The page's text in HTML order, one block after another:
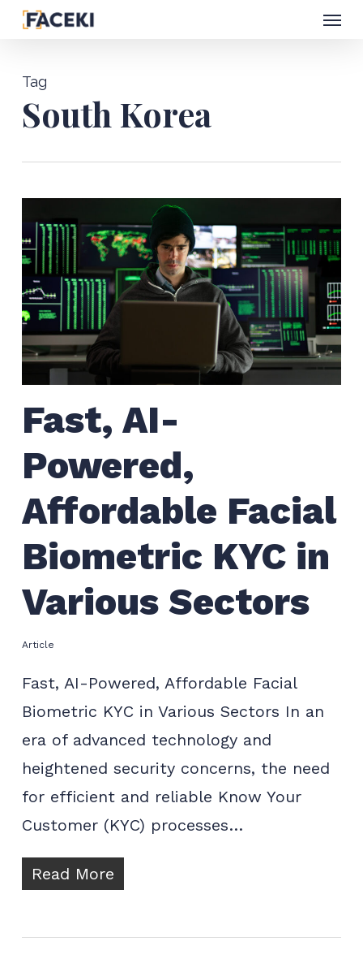
Skip
content
Tag
South Korea
Fast, AI-
Powered,
Affordable Facial
Biometric KYC in
Various Sectors
Article
Fast, AI-Powered, Affordable Facial
Biometric KYC in Various Sectors In an
era of advanced technology and
heightened security concerns, the need
for efficient and reliable Know Your
Customer (KYC) processes…
Read More